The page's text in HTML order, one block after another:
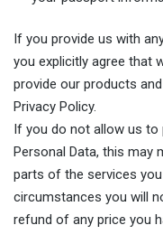
If you provide us with
you explicitly agree that
provide our products
Privacy Policy.
If you do not allow us
Personal Data, this may
parts of the services
circumstances you will
refund of any price you